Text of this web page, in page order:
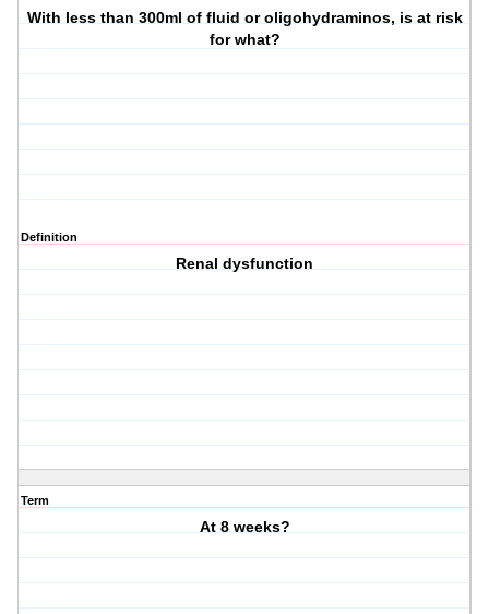
With less than 300ml of fluid or oligohydraminos, is at risk
for what?
Definition
Renal dysfunction
Term
At 8 weeks?